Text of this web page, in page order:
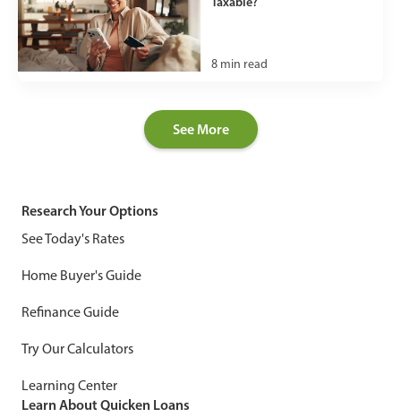
8 min read
See More
Research Your Options
See Today's Rates
Home Buyer's Guide
Refinance Guide
Try Our Calculators
Learning Center
Learn About Quicken Loans